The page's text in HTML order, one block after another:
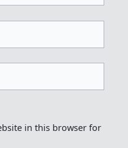
in this browser for